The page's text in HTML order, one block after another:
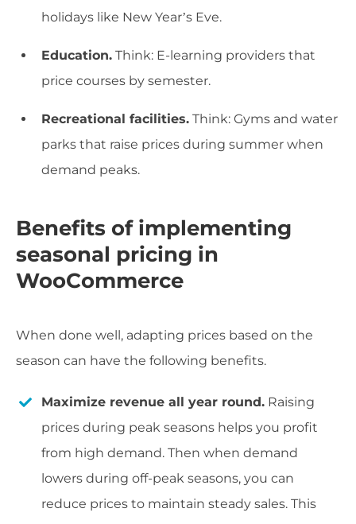
holidays like New Year’s Eve.
Education. Think: E-learning providers that
price courses by semester.
Recreational facilities. Think: Gyms and water
parks that raise prices during summer when
demand peaks.
Benefits of implementing
seasonal pricing in
WooCommerce
When done well, adapting prices based on the
season can have the following benefits.
Maximize revenue all year round. Raising
prices during peak seasons helps you profit
from high demand. Then when demand
lowers during off-peak seasons, you can
reduce prices to maintain steady sales. This